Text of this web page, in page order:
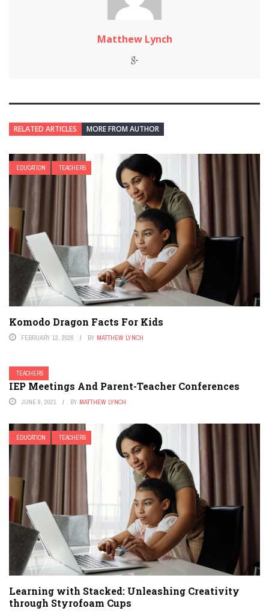
Matthew Lynch
RELATED ARTICLES MORE FROM AUTHOR
EDUCATION TEACHERS
Komodo Dragon Facts For Kids
FEBRUARY 13, 2026 BY MATTHEW LYNCH
TEACHERS
IEP Meetings And Parent-Teacher Conferences
JUNE 9, 2021 BY MATTHEW LYNCH
EDUCATION TEACHERS
Learning with Stacked: Unleashing Creativity
through Styrofoam Cups